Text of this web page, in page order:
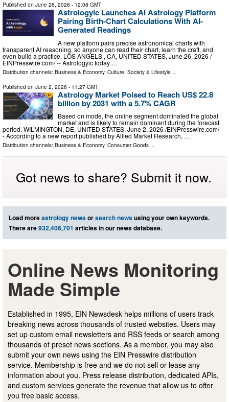
Published on June 26, 2026 - 12:08 GMT
Astrologyic Launches AI Astrology Platform
Pairing Birth-Chart Calculations With AI-
Generated Readings
A new platform pairs precise astronomical charts with
transparent AI reasoning, so anyone can read their chart, learn the craft, and
even build a practice. LOS ANGELS , CA, UNITED STATES, June 26, 2026 /⁨
EINPresswire.com⁩/ -- Astrologyic today …
Distribution channels: Business & Economy, Culture, Society & Lifestyle
Published on June 2, 2026 - 11:27 GMT
Astrology Market Poised to Reach US$ 22.8
billion by 2031 with a 5.7% CAGR
Based on mode, the online segment dominated the global
market and is likely to remain dominant during the forecast
period. WILMINGTON, DE, UNITED STATES, June 2, 2026 /⁨EINPresswire.com⁩/ -
- According to a new report published by Allied Market Research, …
Distribution channels: Business & Economy, Consumer Goods ...
Got news to share? Submit it now.
Load moreastrology newsorsearch newsusing your own keywords.
There are932,406,701 articles in our news database.
Online News Monitoring
Made Simple
Established in 1995, EIN Newsdesk helps millions of users track
breaking news across thousands of trusted websites. Users may
set up custom email newsletters and RSS feeds or search among
thousands of preset news sections. As a member, you may also
submit your own news using the EIN Presswire distribution
service. Membership is free and we do not sell or lease any
information about you. Press release distribution, dedicated APIs,
and custom services generate the revenue that allow us to offer
you free basic access.